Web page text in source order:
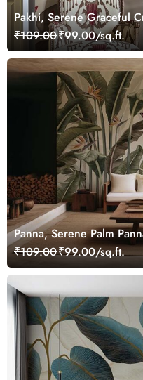
Pakhi, Serene Graceful
Wallpaper Mural,
₹109.00₹99.00/sq.ft.
Panna, Serene Palm
Mural
₹109.00₹99.00/sq.ft.